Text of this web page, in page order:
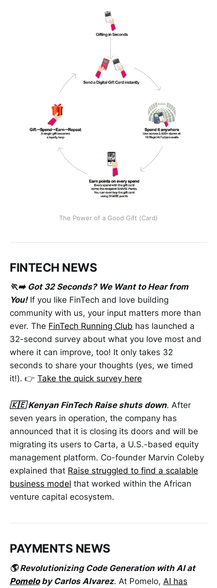
The Power of a Good Gift (Card)
FINTECH NEWS
🏃‍➡️ Got 32 Seconds? We Want to Hear from
You!If you like FinTech and love building
community with us, your input matters more than
ever. The FinTech Running Club has launched a
32-second survey about what you love most and
where it can improve, too! It only takes 32
seconds to share your thoughts (yes, we timed
it!). 👉 Take the quick survey here
🇰🇪 Kenyan FinTech Raise shuts down. After
seven years in operation, the company has
announced that it is closing its doors and will be
migrating its users to Carta, a U.S.-based equity
management platform. Co-founder Marvin Coleby
explained that Raise struggled to find a scalable
business model that worked within the African
venture capital ecosystem.
PAYMENTS NEWS
🌎 Revolutionizing Code Generation with AI at
Pomeloby Carlos Alvarez. At Pomelo, AI has